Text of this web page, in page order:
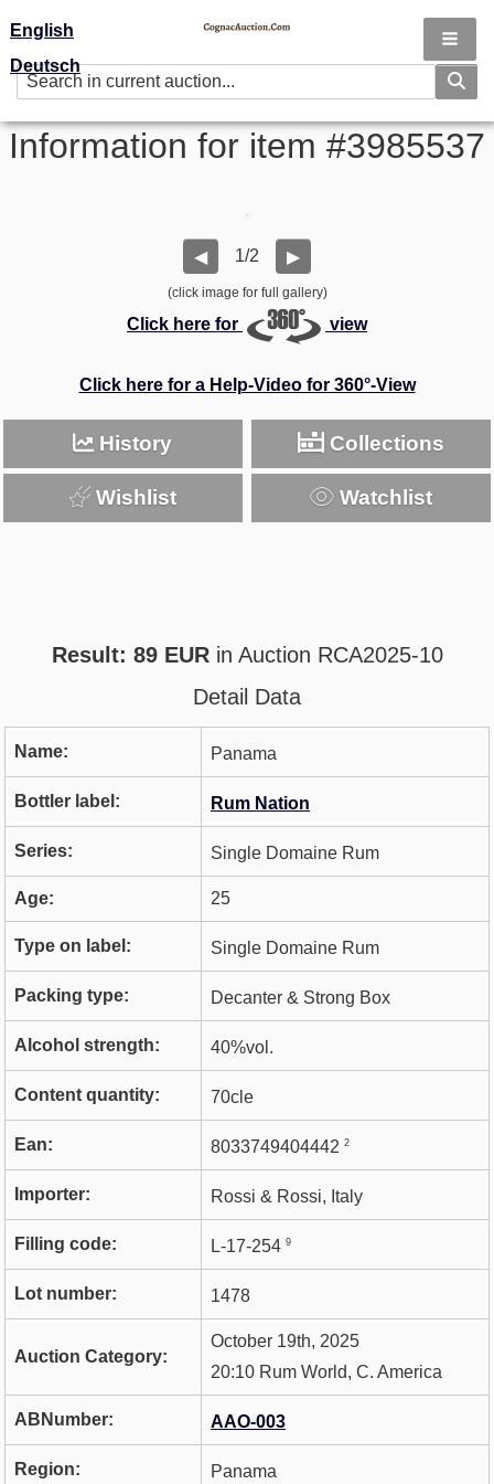
English
Deutsch
Information for item #3985537
◀ 1/2 ▶
(click image for full gallery)
Click here for view
Click here for a Help-Video for 360°-View
History Collections
Wishlist Watchlist
Result: 89 EURin Auction RCA2025-10
Detail Data
Name: Panama
Bottler label: Rum Nation
Series: Single Domaine Rum
Age: 25
Type on label: Single Domaine Rum
Packing type: Decanter & Strong Box
Alcohol strength: 40%vol.
Content quantity: 70cle
Ean: 8033749404442 2
Importer: Rossi & Rossi, Italy
Filling code: L-17-254 9
Lot number: 1478
Auction Category:
October 19th, 2025
20:10 Rum World, C. America
ABNumber: AAO-003
Region: Panama